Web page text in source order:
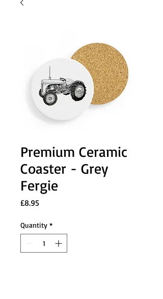
Premium Ceramic
Coaster - Grey
Fergie
£8.95Price
Quantity *